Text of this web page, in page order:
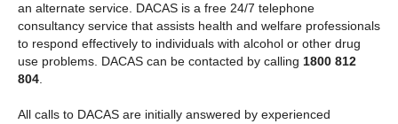
an alternate service. DACAS is a free 24/7 telephone
consultancy service that assists health and welfare professionals
to respond effectively to individuals with alcohol or other drug
use problems. DACAS can be contacted by calling 1800 812
804
All calls to DACAS are initially answered by experienced